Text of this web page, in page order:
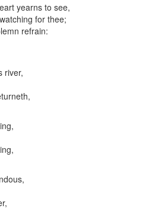
yearns to see,
for thee;
refrain:
river,